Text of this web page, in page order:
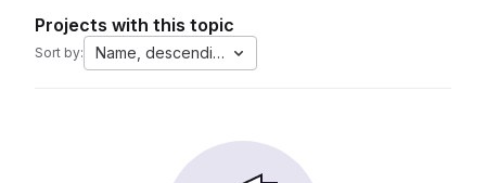
Projects with this topic
Sort by: Name, descending